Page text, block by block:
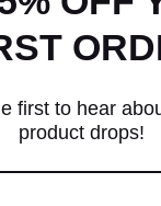
your
Destiny
first to hear
product drops!